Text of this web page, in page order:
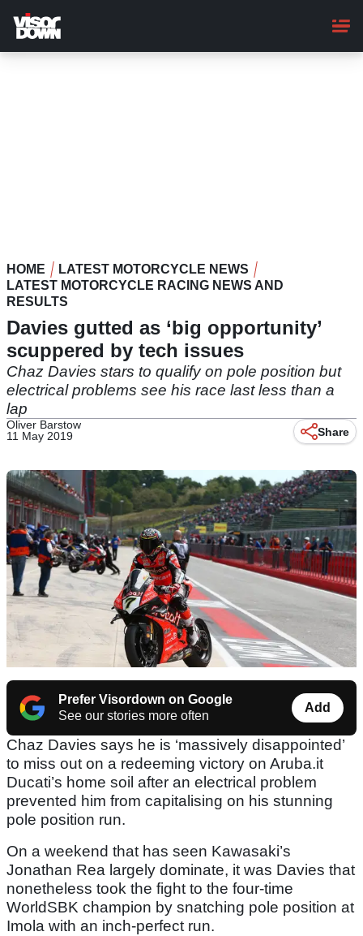
main
content
HOME
LATEST MOTORCYCLE NEWS
LATEST MOTORCYCLE RACING NEWS AND
RESULTS
Davies gutted as ‘big opportunity’
scuppered by tech issues
Chaz Davies stars to qualify on pole position but
electrical problems see his race last less than a
lap
Oliver Barstow
11 May 2019
Share
Prefer Visordown on Google
See our stories more often
Add
Chaz Davies says he is ‘massively disappointed’
to miss out on a redeeming victory on Aruba.it
Ducati’s home soil after an electrical problem
prevented him from capitalising on his stunning
pole position run.
On a weekend that has seen Kawasaki’s
Jonathan Rea largely dominate, it was Davies that
nonetheless took the fight to the four-time
WorldSBK champion by snatching pole position at
Imola with an inch-perfect run.